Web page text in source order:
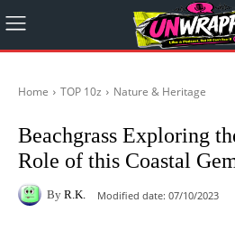
Home TOP 10z Nature & Heritage
Beachgrass Exploring
Role of this Coastal
By R.K. Modified date: 07/10/2023